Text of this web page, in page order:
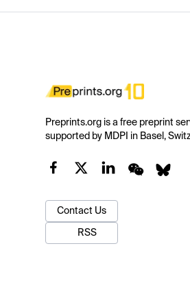
Preprints.org is a free preprint
supported by MDPI in Basel,
Contact Us
RSS